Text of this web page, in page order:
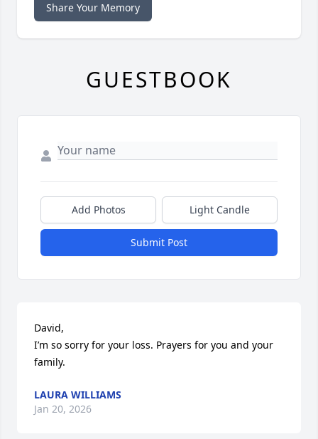
Share Your Memory
GUESTBOOK
Add Photos Light Candle
Submit Post
David,
I’m so sorry for your loss. Prayers for you and your
family.
LAURA WILLIAMS
Jan 20, 2026